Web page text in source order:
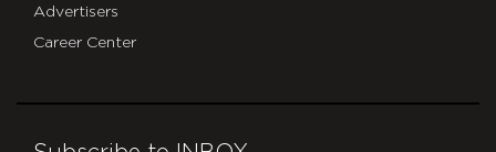
Advertisers
Career Center